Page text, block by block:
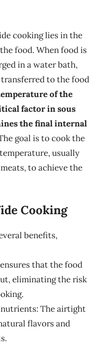
cooking lies in the
food. When food is
in a water bath,
to the food
of the
factor in sous
the final internal
goal is to cook the
usually
to achieve the
Cooking
benefits,
that the food
eliminating the risk
The airtight
flavors and